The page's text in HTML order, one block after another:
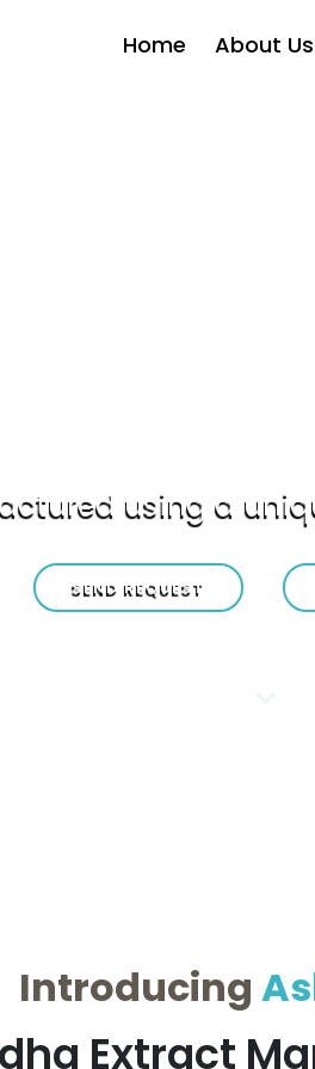
Home About Us
using a
SEND REQUEST
Introducing
Extract